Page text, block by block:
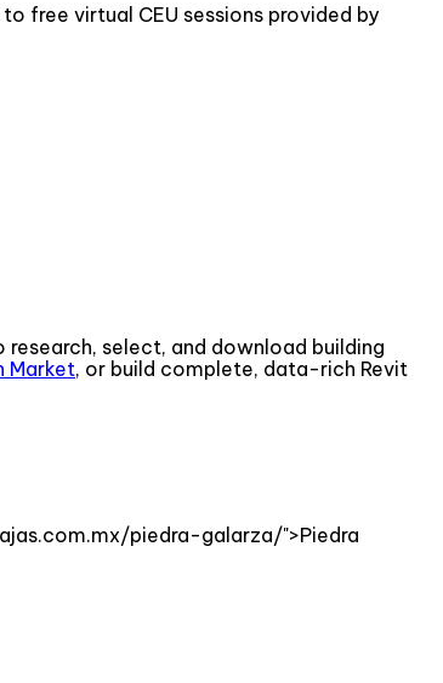
free virtual CEU sessions provided by
select, and download building
Market, or build complete, data-rich Revit
piedra-galarza/">Piedra